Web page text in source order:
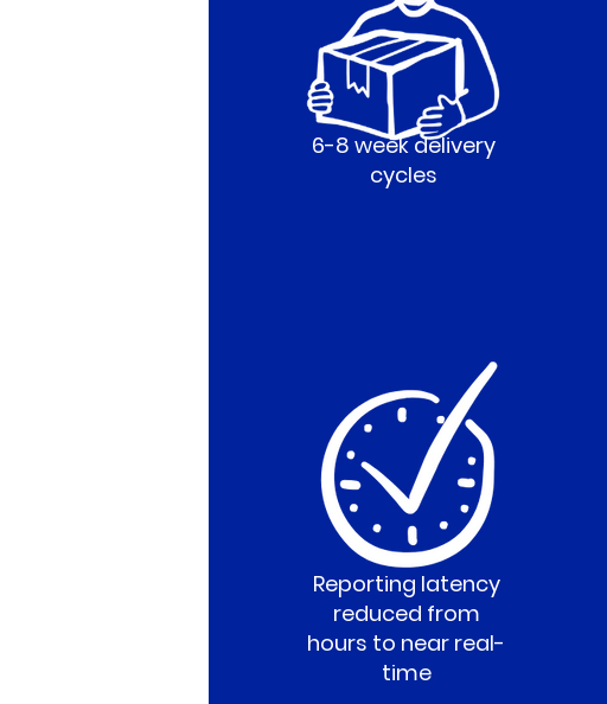
6-8 week delivery
cycles
Reporting latency
reduced from
hours to near real-
time